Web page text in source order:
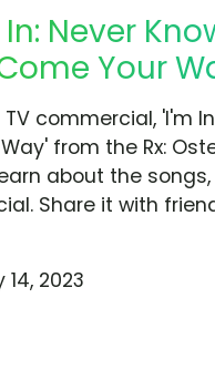
Never
Your
commercial, 'I'm
from the Rx:
about the
Share it with
14, 2023